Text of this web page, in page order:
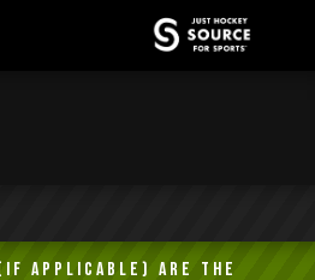
(if applicable) are the